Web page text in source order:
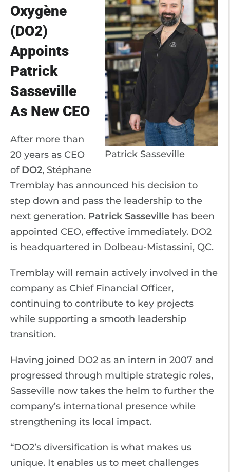
Patrick Sasseville
Oxygène
(DO2)
Appoints
Patrick
Sasseville
As New CEO
After more than
20 years as CEO
of DO2, Stéphane
Tremblay has announced his decision to
step down and pass the leadership to the
next generation. Patrick Sasseville has been
appointed CEO, effective immediately. DO2
is headquartered in Dolbeau-Mistassini, QC.
Tremblay will remain actively involved in the
company as Chief Financial Officer,
continuing to contribute to key projects
while supporting a smooth leadership
transition.
Having joined DO2 as an intern in 2007 and
progressed through multiple strategic roles,
Sasseville now takes the helm to further the
company’s international presence while
strengthening its local impact.
“DO2’s diversification is what makes us
unique. It enables us to meet challenges